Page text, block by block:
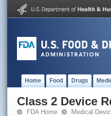
Home Food Drugs
Class 2 Device
FDA Home Medical